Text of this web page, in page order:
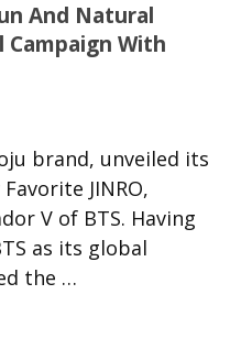
And Natural
Campaign With
brand, unveiled its
JINRO,
V of BTS. Having
as its global
the …